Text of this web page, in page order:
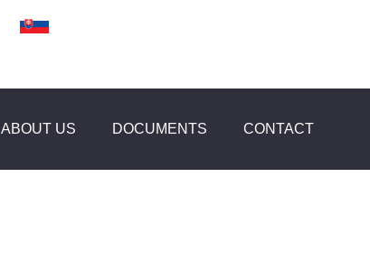
ABOUT US DOCUMENTS CONTACT